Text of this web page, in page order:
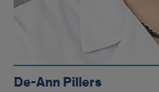
De-Ann Pillers